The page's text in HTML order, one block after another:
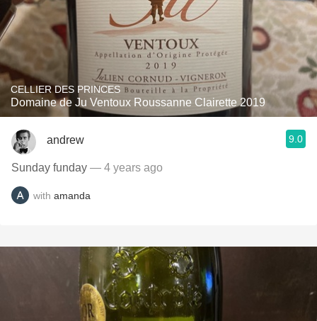
CELLIER DES PRINCES
Domaine de Ju Ventoux Roussanne Clairette 2019
andrew 9.0
Sunday funday — 4 years ago
with amanda